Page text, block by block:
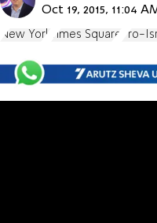
Oct 19, 2015, 11:04
New York Times Square Pro-